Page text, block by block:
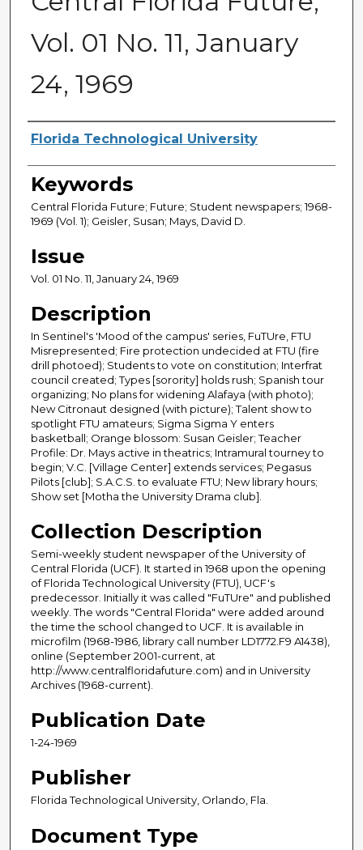
Vol. 01 No. 11, January
24, 1969
Creator
Florida Technological University
Keywords
Central Florida Future; Future; Student newspapers; 1968-
1969 (Vol. 1); Geisler, Susan; Mays, David D.
Issue
Vol. 01 No. 11, January 24, 1969
Description
In Sentinel's 'Mood of the campus' series, FuTUre, FTU
Misrepresented; Fire protection undecided at FTU (fire
drill photoed); Students to vote on constitution; Interfrat
council created; Types [sorority] holds rush; Spanish tour
organizing; No plans for widening Alafaya (with photo);
New Citronaut designed (with picture); Talent show to
spotlight FTU amateurs; Sigma Sigma Y enters
basketball; Orange blossom: Susan Geisler; Teacher
Profile: Dr. Mays active in theatrics; Intramural tourney to
begin; V.C. [Village Center] extends services; Pegasus
Pilots [club]; S.A.C.S. to evaluate FTU; New library hours;
Show set [Motha the University Drama club].
Collection Description
Semi-weekly student newspaper of the University of
Central Florida (UCF). It started in 1968 upon the opening
of Florida Technological University (FTU), UCF's
predecessor. Initially it was called "FuTUre" and published
weekly. The words "Central Florida" were added around
the time the school changed to UCF. It is available in
microfilm (1968-1986, library call number LD1772.F9 A1438),
online (September 2001-current, at
http://www.centralfloridafuture.com) and in University
Archives (1968-current).
Publication Date
1-24-1969
Publisher
Florida Technological University, Orlando, Fla.
Document Type